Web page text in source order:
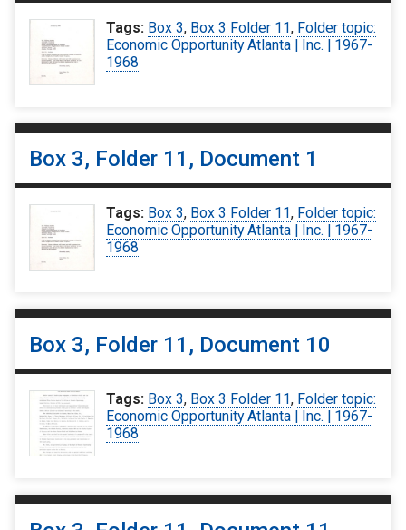
Tags: Box 3, Box 3 Folder 11, Folder topic:
Economic Opportunity Atlanta | Inc. | 1967-
1968
Box 3, Folder 11, Document 1
Tags: Box 3, Box 3 Folder 11, Folder topic:
Economic Opportunity Atlanta | Inc. | 1967-
1968
Box 3, Folder 11, Document 10
Tags: Box 3, Box 3 Folder 11, Folder topic:
Economic Opportunity Atlanta | Inc. | 1967-
1968